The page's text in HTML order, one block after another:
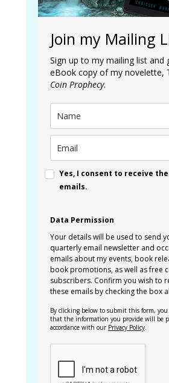
Join my Mailing
Sign up to my mailing list and
eBook copy of my novelette,
Coin Prophecy.
Yes, I consent to receive
emails.
Data Permission
Your details will be used to send
quarterly email newsletter and
emails about my events, book
book promotions, as well as free
subscribers. Confirm you wish to
these emails by checking the box
By clicking below to submit this form, you
that the information you provide will be
accordance with our Privacy Policy